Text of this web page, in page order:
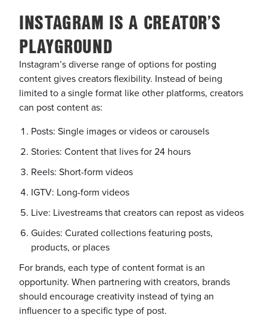
INSTAGRAM IS A CREATOR’S
PLAYGROUND
Instagram’s diverse range of options for posting
content gives creators flexibility. Instead of being
limited to a single format like other platforms, creators
can post content as:
Posts: Single images or videos or carousels
Stories: Content that lives for 24 hours
Reels: Short-form videos
IGTV: Long-form videos
Live: Livestreams that creators can repost as videos
Guides: Curated collections featuring posts,
products, or places
For brands, each type of content format is an
opportunity. When partnering with creators, brands
should encourage creativity instead of tying an
influencer to a specific type of post.